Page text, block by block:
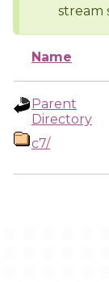
stream
Name
Parent
Directory
c7/